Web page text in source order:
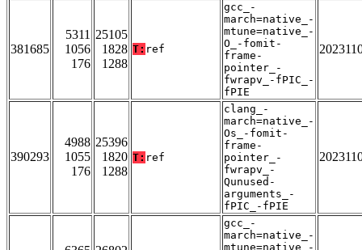
381685
5311
1056
176
25105
1828
1288
T: ref
gcc_-
march=native_-
mtune=native_-
O_-fomit-
frame-
pointer_-
fwrapv_-fPIC_-
fPIE
390293
4988
1055
176
25396
1820
1288
T: ref
clang_-
march=native_-
Os_-fomit-
frame-
pointer_-
fwrapv_-
Qunused-
arguments_-
fPIC_-fPIE
gcc_-
march=native_-
mtune=native_-